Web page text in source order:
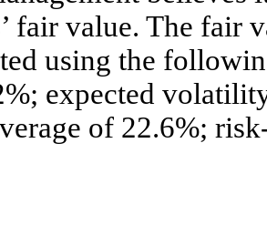
fair value. The fair
using the
expected
of 22.6%;